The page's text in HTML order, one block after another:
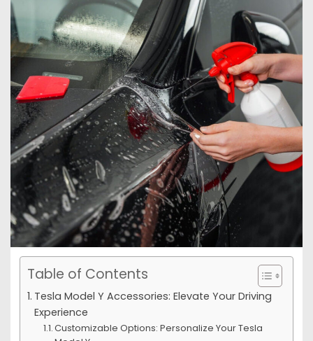
Table of Contents
Tesla Model Y Accessories: Elevate Your Driving
Experience
Customizable Options: Personalize Your Tesla